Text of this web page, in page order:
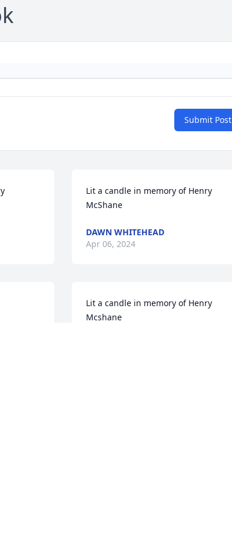
Submit Post
Lit a candle in memory of Henry
McShane
DAWN WHITEHEAD
Apr 06, 2024
Lit a candle in memory of Henry
Mcshane